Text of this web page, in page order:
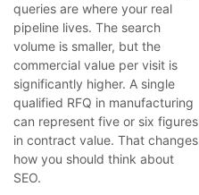
queries are where your real
pipeline lives. The search
volume is smaller, but the
commercial value per visit is
significantly higher. A single
qualified RFQ in manufacturing
can represent five or six figures
in contract value. That changes
how you should think about
SEO.